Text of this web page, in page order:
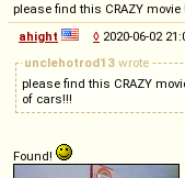
please find this CRAZY
ahight
◊ 2020-06-02
unclehotrod13 wrote
please find this CRAZY
of cars!!!
Found!